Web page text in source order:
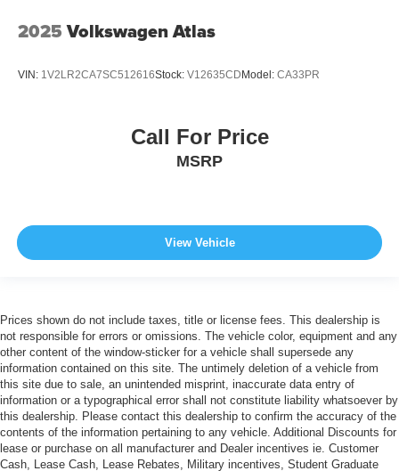
2025 Volkswagen Atlas
VIN: 1V2LR2CA7SC512616Stock: V12635CD Model: CA33PR
Call For Price
MSRP
View Vehicle
Prices shown do not include taxes, title or license fees. This dealership is
not responsible for errors or omissions. The vehicle color, equipment and any
other content of the window-sticker for a vehicle shall supersede any
information contained on this site. The untimely deletion of a vehicle from
this site due to sale, an unintended misprint, inaccurate data entry of
information or a typographical error shall not constitute liability whatsoever by
this dealership. Please contact this dealership to confirm the accuracy of the
contents of the information pertaining to any vehicle. Additional Discounts for
lease or purchase on all manufacturer and Dealer incentives ie. Customer
Cash, Lease Cash, Lease Rebates, Military incentives, Student Graduate